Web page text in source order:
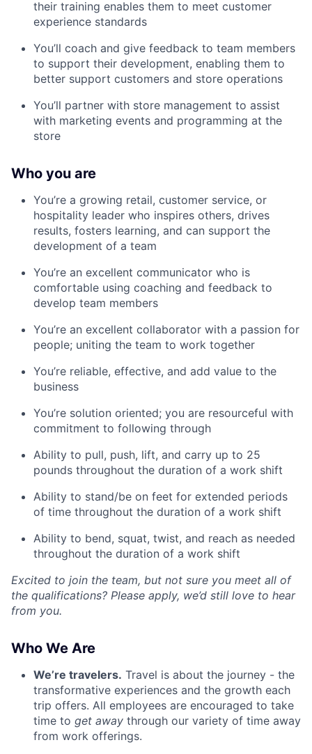
their training enables them to meet customer
experience standards
You’ll coach and give feedback to team members
to support their development, enabling them to
better support customers and store operations
You’ll partner with store management to assist
with marketing events and programming at the
store
Who you are
You’re a growing retail, customer service, or
hospitality leader who inspires others, drives
results, fosters learning, and can support the
development of a team
You’re an excellent communicator who is
comfortable using coaching and feedback to
develop team members
You’re an excellent collaborator with a passion for
people; uniting the team to work together
You’re reliable, effective, and add value to the
business
You’re solution oriented; you are resourceful with
commitment to following through
Ability to pull, push, lift, and carry up to 25
pounds throughout the duration of a work shift
Ability to stand/be on feet for extended periods
of time throughout the duration of a work shift
Ability to bend, squat, twist, and reach as needed
throughout the duration of a work shift
Excited to join the team, but not sure you meet all of
the qualifications? Please apply, we’d still love to hear
from you.
Who We Are
We’re travelers. Travel is about the journey - the
transformative experiences and the growth each
trip offers. All employees are encouraged to take
time to get away through our variety of time away
from work offerings.